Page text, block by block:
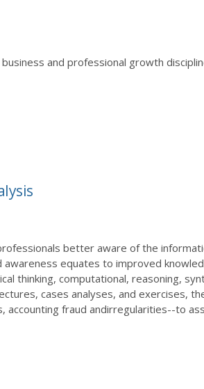
and professional growth
better aware of the
equates to improved
thinking, computational, reasoning,
cases analyses, and exercises,
fraud andirregularities--to